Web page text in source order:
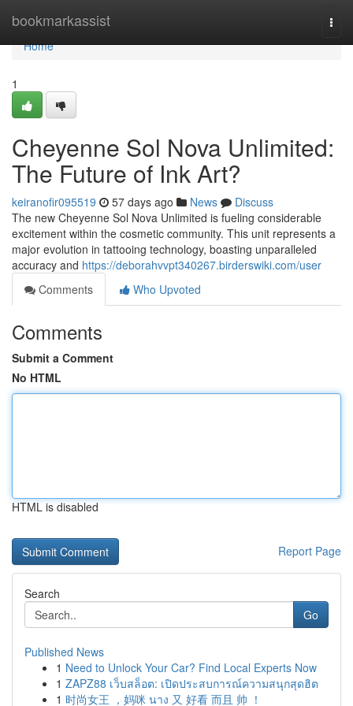
bookmarkassist
Home
Home
1
Cheyenne Sol Nova Unlimited:
The Future of Ink Art?
keiranofir095519 57 days ago News
Discuss
The new Cheyenne Sol Nova Unlimited is fueling considerable
excitement within the cosmetic community. This unit represents a
major evolution in tattooing technology, boasting unparalleled
accuracy and https://deborahvvpt340267.birderswiki.com/user
Comments
Who Upvoted
Comments
Submit a Comment
No HTML
HTML is disabled
Report Page
Search
Go
Published News
1 Need to Unlock Your Car? Find Local Experts Now
1 ZAPZ88 เว็บสล็อต: เปิดประสบการณ์ความสนุกสุดฮิต
1 时尚女王 ，妈咪 นาง 又 好看 而且 帅 ！